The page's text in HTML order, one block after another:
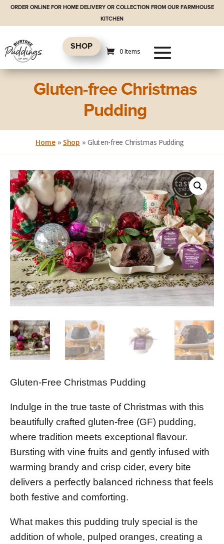
ORDER ONLINE FOR HOME DELIVERY OR COLLECTION FROM OUR FARMHOUSE
KITCHEN
SHOP
0 Items
Gluten-free Christmas
Pudding
Home» Shop » Gluten-free Christmas Pudding
Gluten-Free Christmas Pudding
Indulge in the true taste of Christmas with this
beautifully crafted gluten-free (GF) pudding,
where tradition meets exceptional flavour.
Bursting with vine fruits and gently infused with
warming brandy and crisp cider, every bite
delivers a perfectly balanced richness that feels
both festive and comforting.
What makes this pudding truly special is the
addition of whole, pulped oranges, creating a